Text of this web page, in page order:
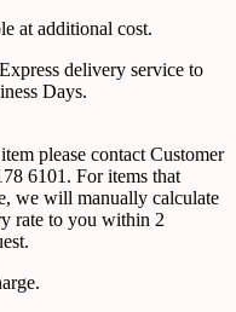
at additional cost.
delivery service to
Days.
please contact Customer
6101. For items that
we will manually calculate
rate to you within 2